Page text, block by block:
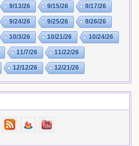
9/13/26 9/15/26 9/17/26
9/24/26 9/25/26 9/26/26
10/3/26 10/21/26 10/24/26
11/7/26 11/22/26
12/12/26 12/21/26